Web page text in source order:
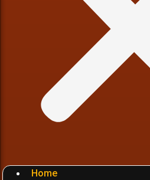
Home